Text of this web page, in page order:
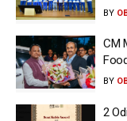
BY
CM
BY
2